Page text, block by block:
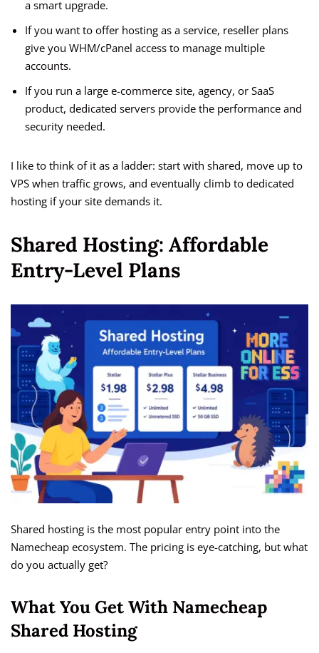
a smart upgrade.
If you want to offer hosting as a service, reseller plans
give you WHM/cPanel access to manage multiple
accounts.
If you run a large e-commerce site, agency, or SaaS
product, dedicated servers provide the performance and
security needed.
I like to think of it as a ladder: start with shared, move up to
VPS when traffic grows, and eventually climb to dedicated
hosting if your site demands it.
Shared Hosting: Affordable
Entry-Level Plans
Shared hosting is the most popular entry point into the
Namecheap ecosystem. The pricing is eye-catching, but what
do you actually get?
What You Get With Namecheap
Shared Hosting